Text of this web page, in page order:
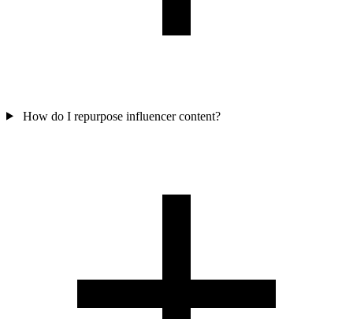
How do I repurpose influencer content?